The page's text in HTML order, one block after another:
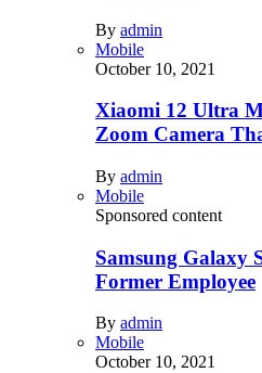
By admin
Mobile
October 10, 2021
Xiaomi 12 Ultra
Zoom Camera
By admin
Mobile
Sponsored content
Samsung Galaxy
Former Employee
By admin
Mobile
October 10, 2021